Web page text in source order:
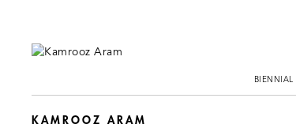
BIENNIAL
KAMROOZ ARAM